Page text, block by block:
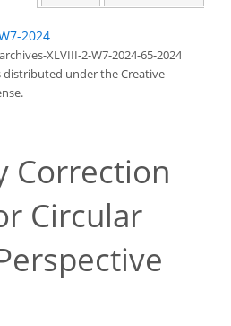
2024
XLVIII-2-W7-2024-65-2024
distributed underthe Creative
Correction
Circular